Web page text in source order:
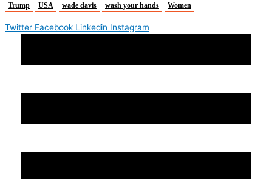
Trump
USA wade davis wash your hands Women
Twitter Facebook Linkedin Instagram